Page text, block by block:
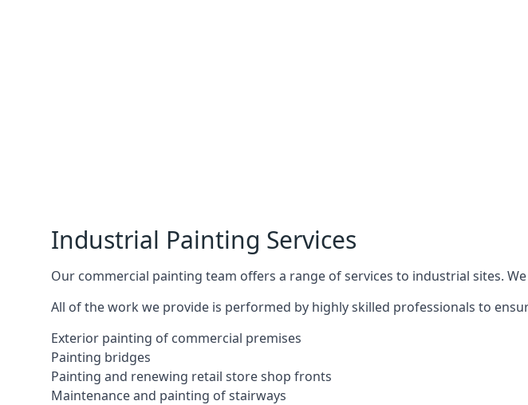
Industrial Painting Services
Our commercial painting team offers a range of services to industrial sites.
All of the work we provide is performed by highly skilled professionals to
Exterior painting of commercial premises
Painting bridges
Painting and renewing retail store shop fronts
Maintenance and painting of stairways